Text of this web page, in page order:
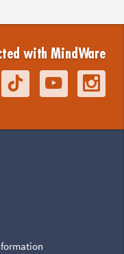
with MindWare